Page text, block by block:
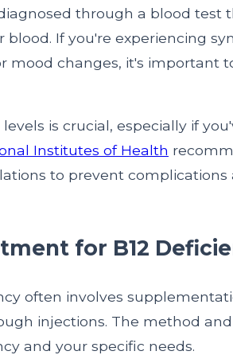
through a blood test
blood. If you're experiencing
mood changes, it's important
is crucial, especially if
Institutes of Health
to prevent complications
for B12
often involves
injections. The method
and your specific needs.